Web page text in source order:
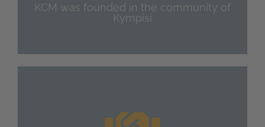
KCM was founded in the community of
Kympisi